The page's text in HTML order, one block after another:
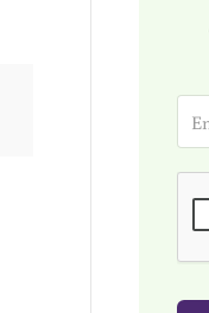
a
i